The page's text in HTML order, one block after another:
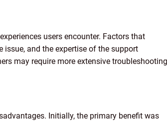
users encounter. Factors that
and the expertise of the support
may require more extensive troubleshooting
Initially, the primary benefit was